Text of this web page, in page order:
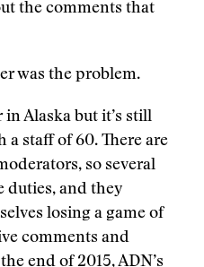
the comments that
was the problem.
Alaska but it’s still
staff of 60. There are
so several
duties, and they
losing a game of
comments and
end of 2015, ADN’s